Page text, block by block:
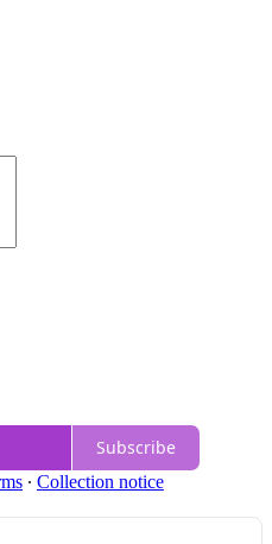
Subscribe
∙ Collection notice